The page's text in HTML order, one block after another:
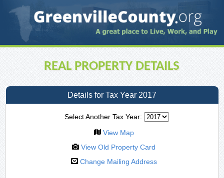
REAL PROPERTY DETAILS
Details for Tax Year 2017
Select Another Tax Year:
View Map
View Old Property Card
Change Mailing Address